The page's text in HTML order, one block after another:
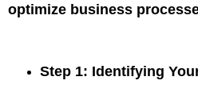
optimize business
Step 1: Identifying